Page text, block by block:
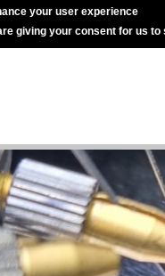
your user experience
giving your consent for us to